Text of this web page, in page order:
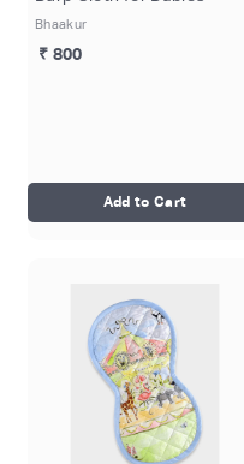
Bhaakur
₹ 800
Add to Cart